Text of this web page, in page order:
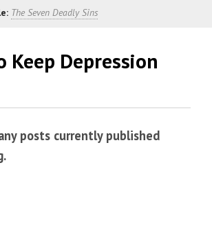
The Seven Deadly Sins
Keep Depression
posts currently published